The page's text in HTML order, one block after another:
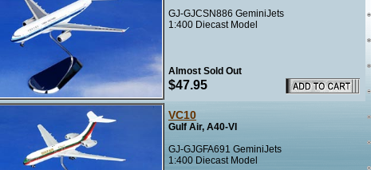
GJ-GJCSN886 GeminiJets
1:400 Diecast Model
Almost Sold Out
$47.95
VC10
Gulf Air, A40-VI
GJ-GJGFA691 GeminiJets
1:400 Diecast Model